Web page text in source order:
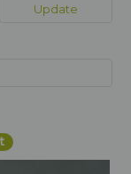
Update